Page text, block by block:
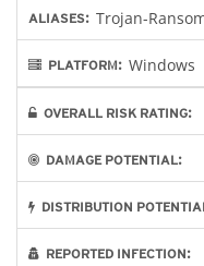
ALIASES: Trojan-
PLATFORM: Windows
OVERALL RISK RATING:
DAMAGE POTENTIAL:
DISTRIBUTION
REPORTED INFECTION: